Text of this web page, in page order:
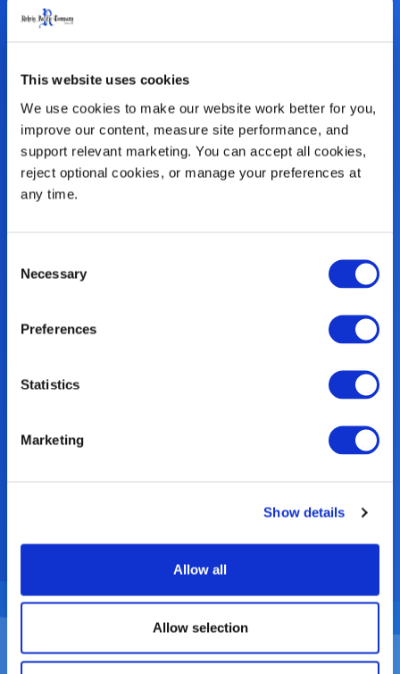
This website uses cookies
We use cookies to make our website work better for you,
improve our content, measure site performance, and
support relevant marketing. You can accept all cookies,
reject optional cookies, or manage your preferences at
any time.
Selection
Necessary
Preferences
Statistics
Marketing
Show details
Allow all
Allow selection
Co-Injection
Technology
Using our exclusive co-injection
technology allows for a range of difficult-
to-recycle plastics to make up the core of
Rehrig Pacific’s waste and recycling carts,
aesthetics and branding of the cart.